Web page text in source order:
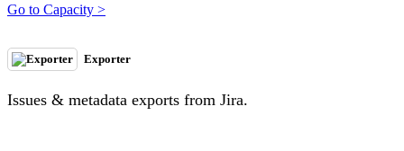
Go to Capacity >
Exporter
Issues & metadata exports from Jira.